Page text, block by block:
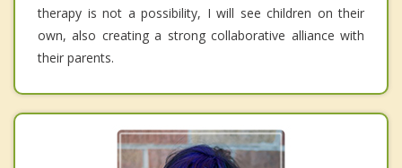
therapy is not a possibility, I will see children on their
own, also creating a strong collaborative alliance with
their parents.